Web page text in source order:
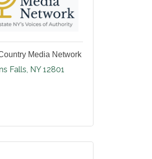
Media Network
Falls NY 12801